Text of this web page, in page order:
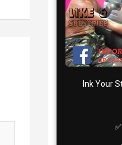
Ink Your